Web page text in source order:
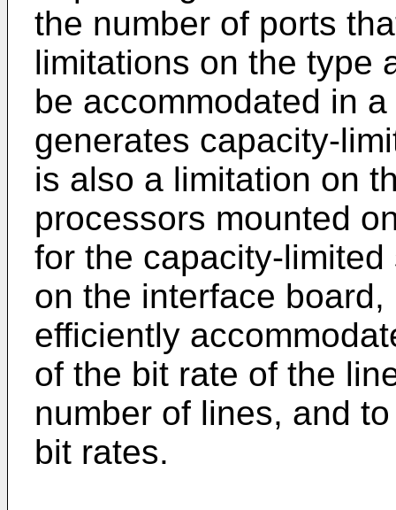
the number of ports
limitations on the type
be accommodated in
generates capacity-
is also a limitation on
processors mounted
for the capacity-
on the interface
efficiently
of the bit rate of the
number of lines, and
bit rates.